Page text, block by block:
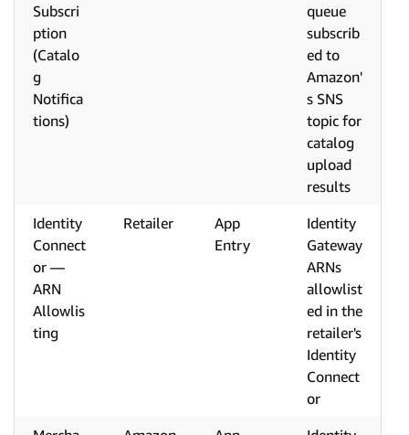
Subscri
ption
(Catalo
g
Notifica
tions)
queue
subscrib
ed to
Amazon'
s SNS
topic for
catalog
upload
results
Identity
Connect
or —
ARN
Allowlis
ting
Retailer
App
Entry
Identity
Gateway
ARNs
allowlist
ed in the
retailer's
Identity
Connect
or